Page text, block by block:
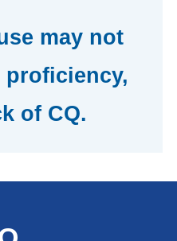
may not
proficiency,
of CQ.